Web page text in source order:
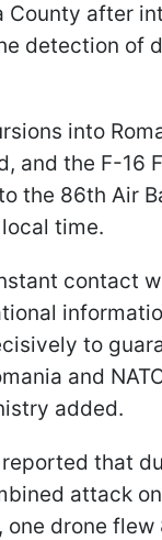
County after
detection of
into
and the F-16
the 86th Air
time.
contact
to
and
added.
that
attack
one drone flew